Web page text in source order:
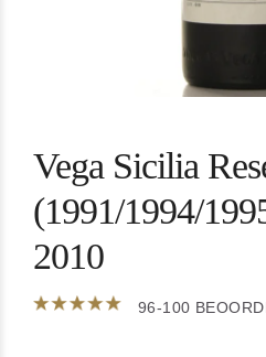
Vega Sicilia
(1991/1994/
2010
96-100